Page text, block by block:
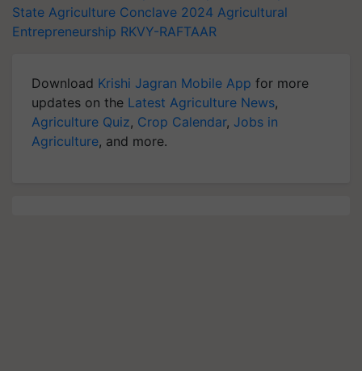
State Agriculture Conclave 2024 Agricultural
Entrepreneurship RKVY-RAFTAAR
Download Krishi Jagran Mobile App for more
updates on the Latest Agriculture News,
Agriculture Quiz, Crop Calendar, Jobs in
Agriculture, and more.